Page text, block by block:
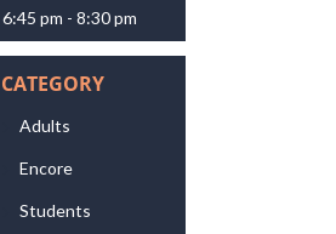
6:45 pm - 8:30 pm
CATEGORY
Adults
Encore
Students